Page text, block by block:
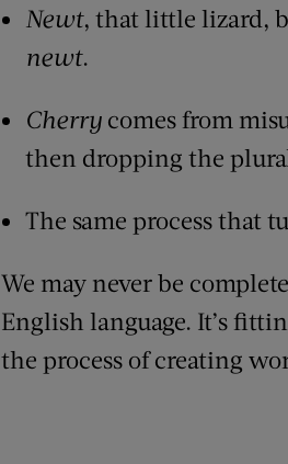
Newt, that little lizard,
newt.
Cherry comes from
then dropping the
The same process that
We may never be
English language. It’s
the process of creating